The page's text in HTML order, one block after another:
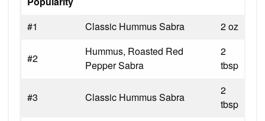
#1
Classic Hummus Sabra 2 oz
#2
Hummus, Roasted Red
Pepper Sabra
2
tbsp
#3 Classic Hummus Sabra
2
tbsp